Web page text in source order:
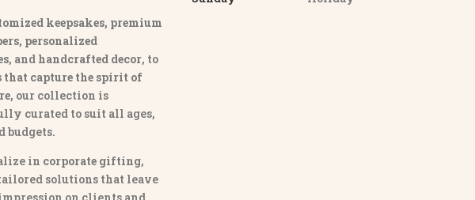
keepsakes, premium
personalized
, and handcrafted decor, to
that capture the spirit of
, our collection is
curated to suit all ages,
budgets.
in corporate gifting,
solutions that leave